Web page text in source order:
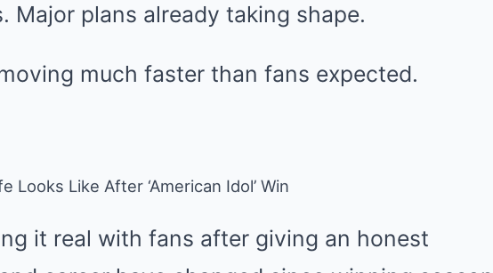
Major plans already taking shape.
much faster than fans expected.
Looks Like After ‘American Idol’ Win
it real with fans after giving an honest